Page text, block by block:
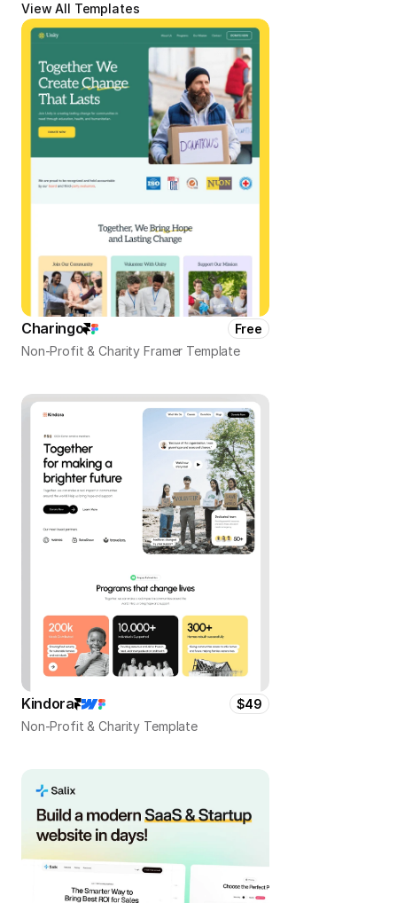
View All Templates
Charingo
Free
Non-Profit & Charity Framer Template
Kindora
$49
Non-Profit & Charity Template